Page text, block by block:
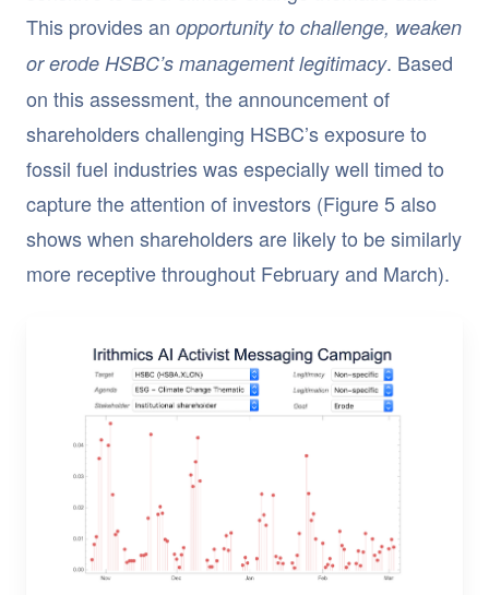
This provides an opportunity to challenge, weaken
or erode HSBC’s management legitimacy. Based
on this assessment, the announcement of
shareholders challenging HSBC’s exposure to
fossil fuel industries was especially well timed to
capture the attention of investors (Figure 5 also
shows when shareholders are likely to be similarly
more receptive throughout February and March).